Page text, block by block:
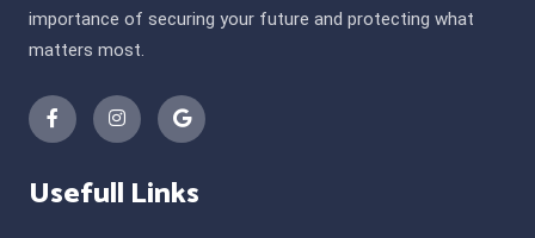
importance of securing your future and protecting what
matters most.
Usefull Links